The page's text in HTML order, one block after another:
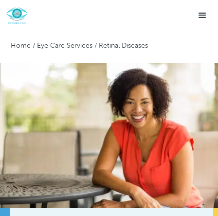
Home / Eye Care Services / Retinal Diseases